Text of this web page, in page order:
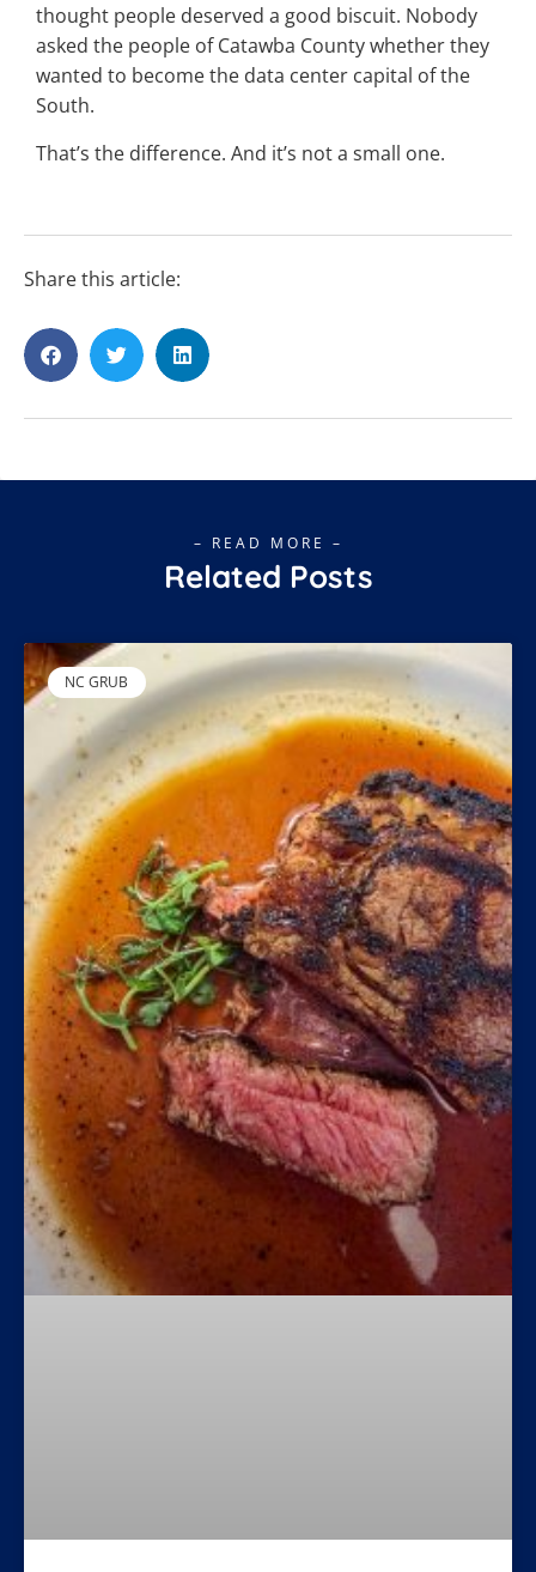
thought people deserved a good biscuit. Nobody
asked the people of Catawba County whether they
wanted to become the data center capital of the
South.
That’s the difference. And it’s not a small one.
Share this article:
– READ MORE –
Related Posts
NC GRUB